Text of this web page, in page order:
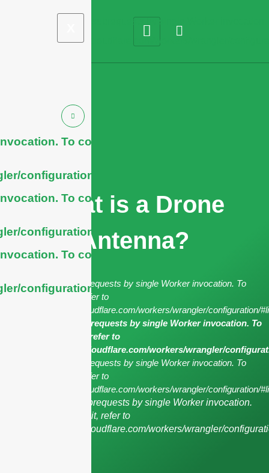
To configure
configuration/#limits
To configure
configuration/#limits
To configure
configuration/#limits
What is a Drone
Antenna?
cURL Too many subrequests by single Worker invocation. To
configure this limit, refer to
https://developers.cloudflare.com/workers/wrangler/configuration/
cURL Too many subrequests by single Worker invocation. To
configure this limit, refer to
https://developers.cloudflare.com/workers/wrangler/
cURL Too many subrequests by single Worker invocation. To
configure this limit, refer to
https://developers.cloudflare.com/workers/wrangler/configuration/
cURL Too many subrequests by single Worker invocation.
To configure this limit, refer to
https://developers.cloudflare.com/workers/wrangler/